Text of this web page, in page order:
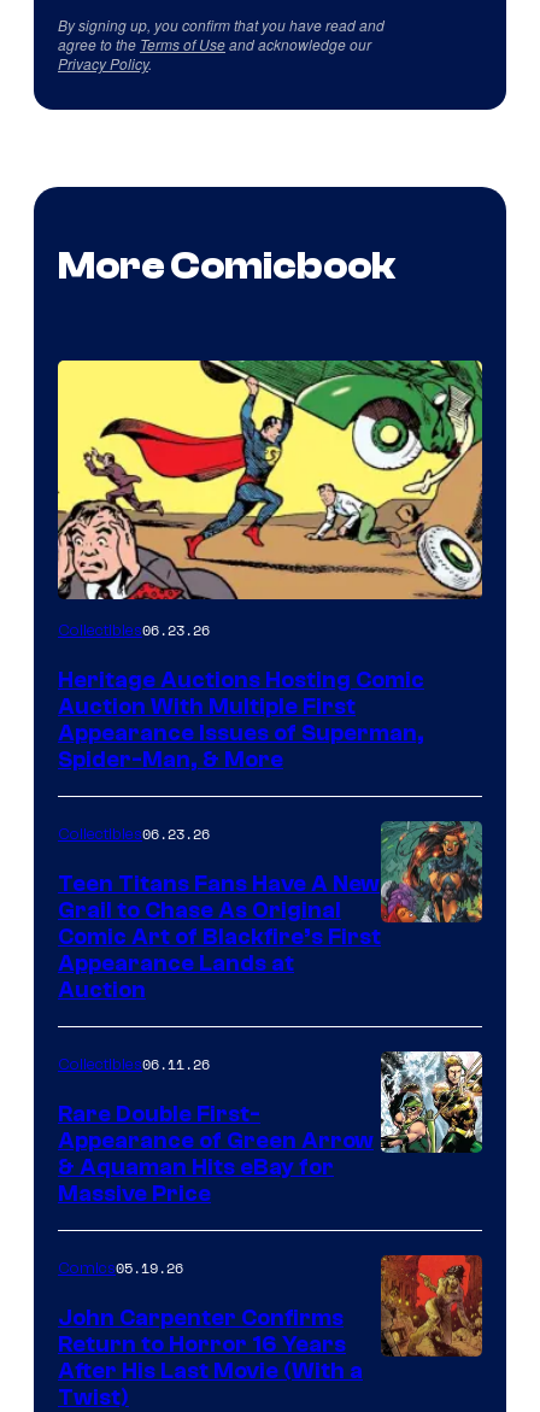
By signing up, you confirm that you have read and
agree to the Terms of Useand acknowledge our
Privacy Policy.
More Comicbook
Collectibles06.23.26
Heritage Auctions Hosting Comic
Auction With Multiple First
Appearance Issues of Superman,
Spider-Man, & More
Collectibles06.23.26
Teen Titans Fans Have A New
Grail to Chase As Original
Comic Art of Blackfire’s First
Appearance Lands at
Auction
Collectibles06.11.26
Rare Double First-
Appearance of Green Arrow
& Aquaman Hits eBay for
Massive Price
Comics05.19.26
John Carpenter Confirms
Return to Horror 16 Years
After His Last Movie (With a
Twist)